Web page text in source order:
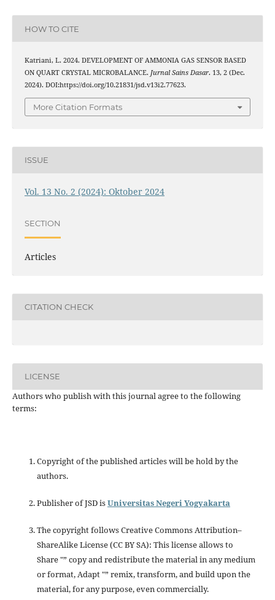
HOW TO CITE
Katriani, L. 2024. DEVELOPMENT OF AMMONIA GAS SENSOR BASED
ON QUART CRYSTAL MICROBALANCE. Jurnal Sains Dasar. 13, 2 (Dec.
2024). DOI:https://doi.org/10.21831/jsd.v13i2.77623.
More Citation Formats
ISSUE
Vol. 13 No. 2 (2024): Oktober 2024
SECTION
Articles
CITATION CHECK
LICENSE
Authors who publish with this journal agree to the following
terms:
Copyright of the published articles will be hold by the
authors.
Publisher of JSD isUniversitas Negeri Yogyakarta
The copyright follows Creative Commons Attribution–
ShareAlike License (CC BY SA): This license allows to
Share "” copy and redistribute the material in any medium
or format, Adapt "” remix, transform, and build upon the
material, for any purpose, even commercially.